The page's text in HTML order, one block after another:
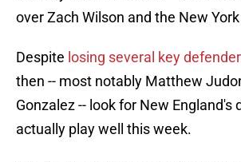
over Zach Wilson and the New
Despite losing several key
then -- most notably Matthew
Gonzalez -- look for New England's
actually play well this week.